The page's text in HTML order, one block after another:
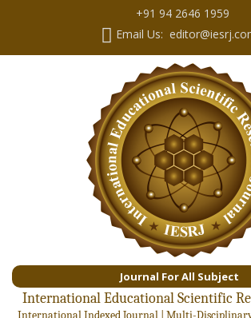
+91 94 2646 1959
Email Us:
Journal For All Subject
International Educational Scientific